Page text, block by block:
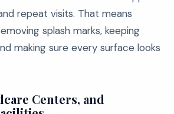
repeat visits. That means
splash marks, keeping
making sure every surface looks
Centers, and